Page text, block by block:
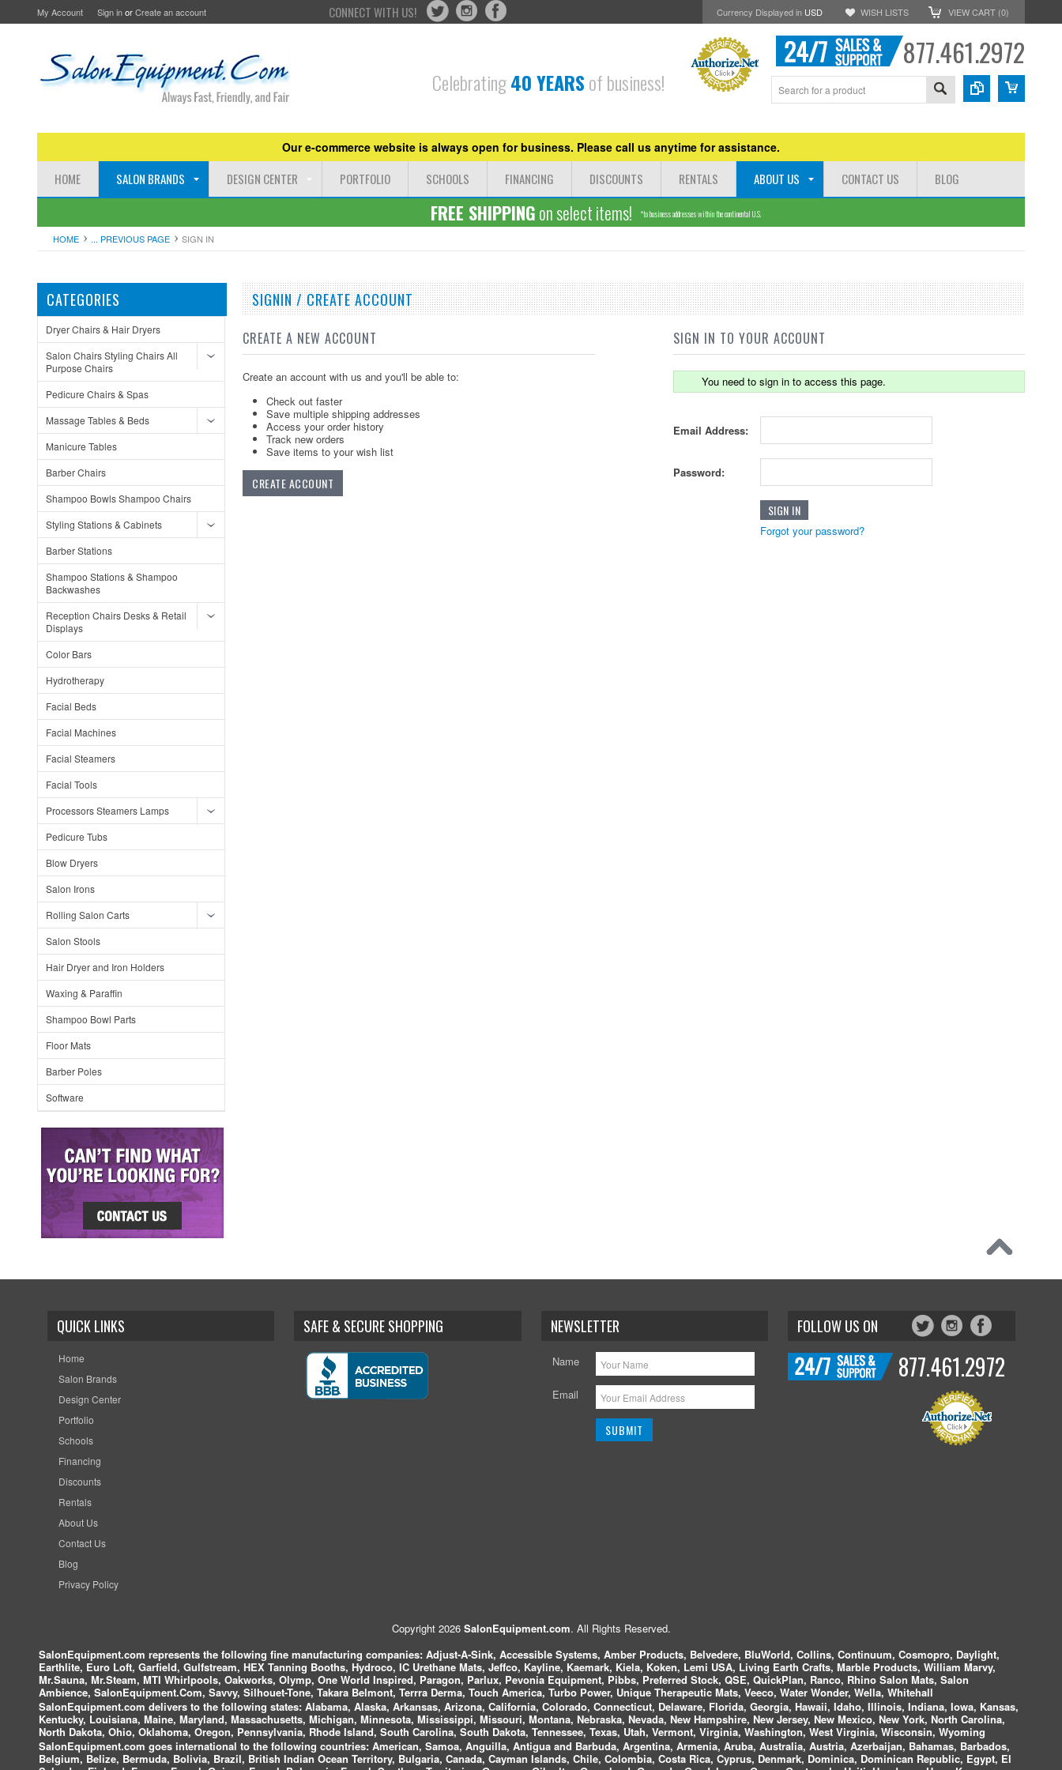
My Account Sign inorCreate an account CONNECT WITH US! Currency Displayed in USD WISH LISTS VIEW CART (0)
Celebrating40 YEARSof business!
877.461.2972
Our e-commerce website is always open for business. Please call us anytime for assistance.
HOME SALON BRANDS DESIGN CENTER PORTFOLIO SCHOOLS FINANCING DISCOUNTS RENTALS ABOUT US CONTACT US BLOG
FREE SHIPPINGon select items! *to business addresses within the continental U.S.
HOME ... PREVIOUS PAGE SIGN IN
CATEGORIES
Dryer Chairs & Hair Dryers
Salon Chairs Styling Chairs All
Purpose Chairs
Pedicure Chairs & Spas
Massage Tables & Beds
Manicure Tables
Barber Chairs
Shampoo Bowls Shampoo Chairs
Styling Stations & Cabinets
Barber Stations
Shampoo Stations & Shampoo
Backwashes
Reception Chairs Desks & Retail
Displays
Color Bars
Hydrotherapy
Facial Beds
Facial Machines
Facial Steamers
Facial Tools
Processors Steamers Lamps
Pedicure Tubs
Blow Dryers
Salon Irons
Rolling Salon Carts
Salon Stools
Hair Dryer and Iron Holders
Waxing & Paraffin
Shampoo Bowl Parts
Floor Mats
Barber Poles
Software
SIGNIN / CREATE ACCOUNT
CREATE A NEW ACCOUNT
Create an account with us and you'll be able to:
Check out faster
Save multiple shipping addresses
Access your order history
Track new orders
Save items to your wish list
CREATE ACCOUNT
SIGN IN TO YOUR ACCOUNT
You need to sign in to access this page.
Email Address:
Password:
Forgot your password?
QUICK LINKS
Home
Salon Brands
Design Center
Portfolio
Schools
Financing
Discounts
Rentals
About Us
Contact Us
Blog
Privacy Policy
SAFE & SECURE SHOPPING NEWSLETTER
Name
Email
FOLLOW US ON
877.461.2972
Copyright 2026 SalonEquipment.com. All Rights Reserved.
SalonEquipment.com represents the following fine manufacturing companies: Adjust-A-Sink, Accessible Systems, Amber Products, Belvedere, BluWorld, Collins, Continuum, Cosmopro, Daylight,
Earthlite, Euro Loft, Garfield, Gulfstream, HEX Tanning Booths, Hydroco, IC Urethane Mats, Jeffco, Kayline, Kaemark, Kiela, Koken, Lemi USA, Living Earth Crafts, Marble Products, William Marvy,
Mr.Sauna, Mr.Steam, MTI Whirlpools, Oakworks, Olymp, One World Inspired, Paragon, Parlux, Pevonia Equipment, Pibbs, Preferred Stock, QSE, QuickPlan, Ranco, Rhino Salon Mats, Salon
Ambience, SalonEquipment.Com, Savvy, Silhouet-Tone, Takara Belmont, Terrra Derma, Touch America, Turbo Power, Unique Therapeutic Mats, Veeco, Water Wonder, Wella, Whitehall
SalonEquipment.com delivers to the following states: Alabama, Alaska, Arkansas, Arizona, California, Colorado, Connecticut, Delaware, Florida, Georgia, Hawaii, Idaho, Illinois, Indiana, Iowa, Kansas,
Kentucky, Louisiana, Maine, Maryland, Massachusetts, Michigan, Minnesota, Mississippi, Missouri, Montana, Nebraska, Nevada, New Hampshire, New Jersey, New Mexico, New York, North Carolina,
North Dakota, Ohio, Oklahoma, Oregon, Pennsylvania, Rhode Island, South Carolina, South Dakota, Tennessee, Texas, Utah, Vermont, Virginia, Washington, West Virginia, Wisconsin, Wyoming
SalonEquipment.com goes international to the following countries: American, Samoa, Anguilla, Antigua and Barbuda, Argentina, Armenia, Aruba, Australia, Austria, Azerbaijan, Bahamas, Barbados,
Belgium, Belize, Bermuda, Bolivia, Brazil, British Indian Ocean Territory, Bulgaria, Canada, Cayman Islands, Chile, Colombia, Costa Rica, Cyprus, Denmark, Dominica, Dominican Republic, Egypt, El